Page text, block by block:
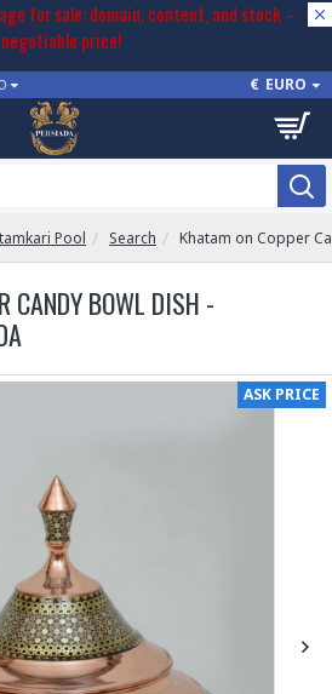
for sale: domain, content, and stock –
negotiable price!
€ EURO
Pool Search Khatam on Copper
CANDY BOWL DISH -
ASK PRICE